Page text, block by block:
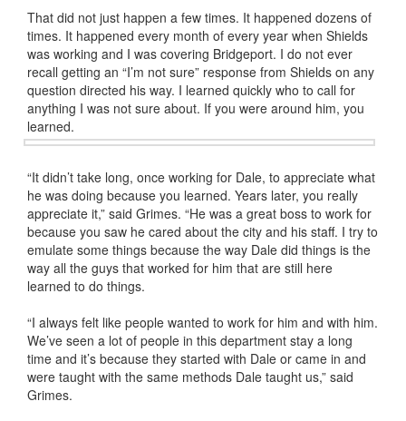
That did not just happen a few times. It happened dozens of
times. It happened every month of every year when Shields
was working and I was covering Bridgeport. I do not ever
recall getting an “I’m not sure” response from Shields on any
question directed his way. I learned quickly who to call for
anything I was not sure about. If you were around him, you
learned.
“It didn’t take long, once working for Dale, to appreciate what
he was doing because you learned. Years later, you really
appreciate it,” said Grimes. “He was a great boss to work for
because you saw he cared about the city and his staff. I try to
emulate some things because the way Dale did things is the
way all the guys that worked for him that are still here
learned to do things.
“I always felt like people wanted to work for him and with him.
We’ve seen a lot of people in this department stay a long
time and it’s because they started with Dale or came in and
were taught with the same methods Dale taught us,” said
Grimes.